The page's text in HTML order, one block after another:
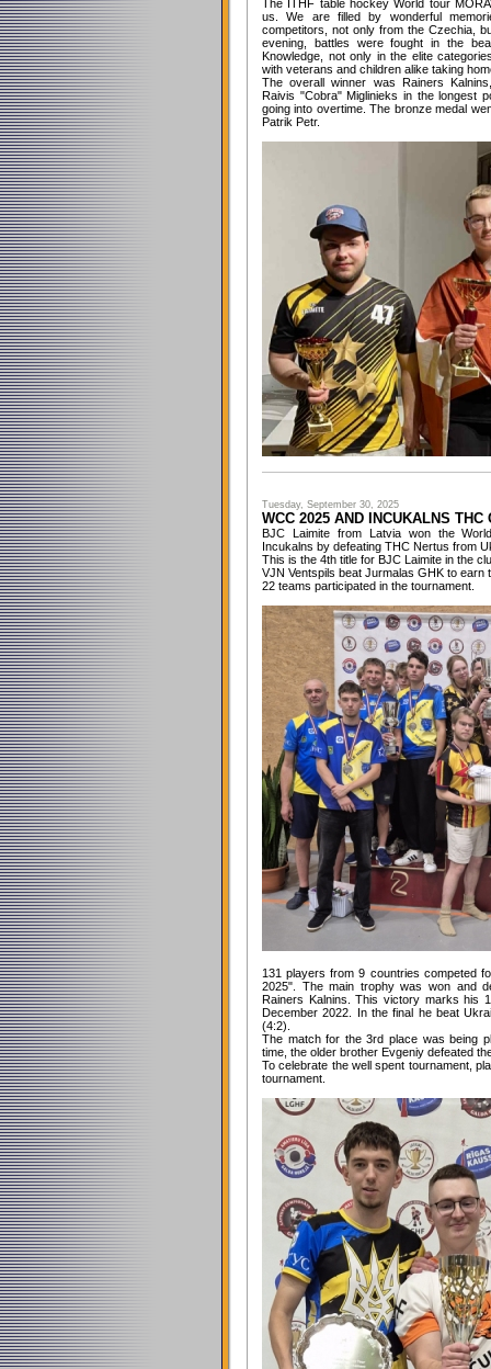
The ITHF table hockey World tour
us. We are filled by wonderful
competitors, not only from the Czechia,
evening, battles were fought in the
Knowledge, not only in the elite
with veterans and children alike taking
The overall winner was Rainers
Raivis "Cobra" Miglinieks in the longest
going into overtime. The bronze medal
Patrik Petr.
Tuesday, September 30, 2025
WCC 2025 AND INCUKALNS THC
BJC Laimite from Latvia won the
Incukalns by defeating THC Nertus from
This is the 4th title for BJC Laimite in the
VJN Ventspils beat Jurmalas GHK to earn
22 teams participated in the tournament.
131 players from 9 countries competed
2025". The main trophy was won and
Rainers Kalnins. This victory marks his
December 2022. In the final he beat
(4:2).
The match for the 3rd place was being
time, the older brother Evgeniy defeated
To celebrate the well spent tournament,
tournament.